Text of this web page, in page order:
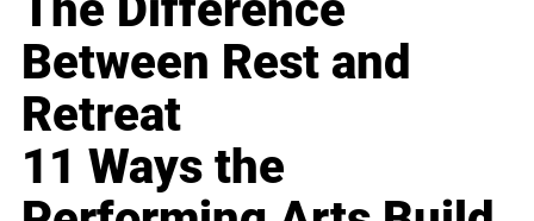
Between Rest and
Retreat
11 Ways the